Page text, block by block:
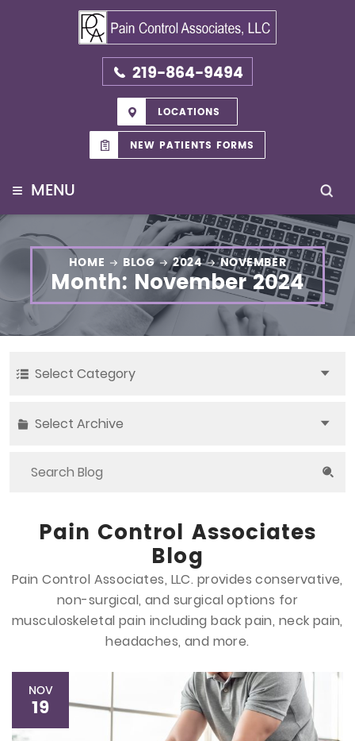
219-864-9494
LOCATIONS
NEW PATIENTS FORMS
≡ MENU
HOME BLOG 2024 NOVEMBER
Month: November 2024
Select Category
Select Archive
Pain Control Associates
Blog
Pain Control Associates, LLC. provides conservative,
non-surgical, and surgical options for
musculoskeletal pain including back pain, neck pain,
headaches, and more.
NOV
19